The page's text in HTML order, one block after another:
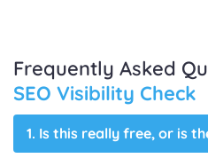
Frequently Asked
SEO Visibility Check
1. Is this really free, or is